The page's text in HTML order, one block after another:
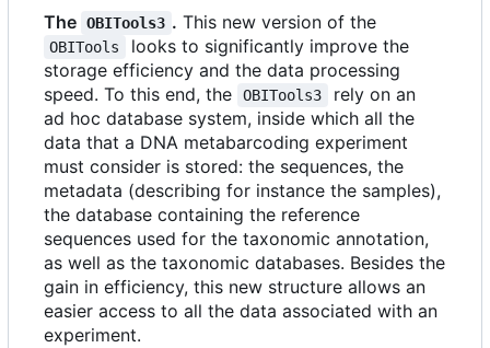
The OBITools3 . This new version of the
OBITools
looks to significantly improve the
storage efficiency and the data processing
speed. To this end, the
OBITools3
rely on an
ad hoc database system, inside which all the
data that a DNA metabarcoding experiment
must consider is stored: the sequences, the
metadata (describing for instance the samples),
the database containing the reference
sequences used for the taxonomic annotation,
as well as the taxonomic databases. Besides the
gain in efficiency, this new structure allows an
easier access to all the data associated with an
experiment.